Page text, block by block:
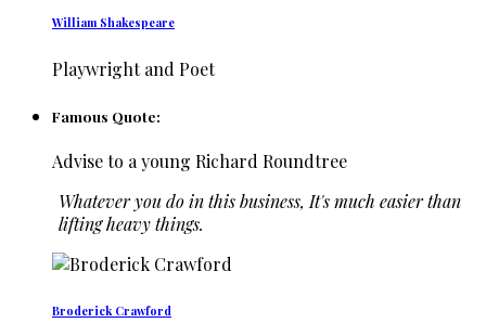
William Shakespeare
Playwright and Poet
Famous Quote:
Advise to a young Richard Roundtree
Whatever you do in this business, It's much easier than
lifting heavy things.
Broderick Crawford